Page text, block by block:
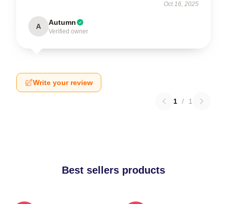
Oct 16, 2025
A Autumn
Verified owner
Write your review
1 / 1
Best sellers products